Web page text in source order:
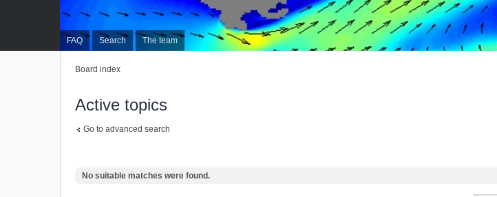
FAQ Search The team
Board index
Active topics
Go to advanced search
No suitable matches were found.